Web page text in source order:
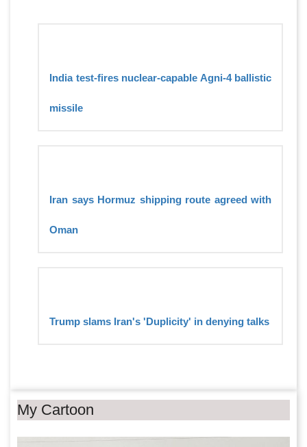
India test-fires nuclear-capable Agni-4 ballistic
missile
Iran says Hormuz shipping route agreed with
Oman
Trump slams Iran's 'Duplicity' in denying talks
My Cartoon